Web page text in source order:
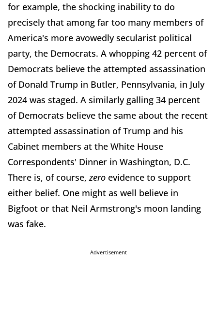
for example, the shocking inability to do
precisely that among far too many members of
America's more avowedly secularist political
party, the Democrats. A whopping 42 percent of
Democrats believe the attempted assassination
of Donald Trump in Butler, Pennsylvania, in July
2024 was staged. A similarly galling 34 percent
of Democrats believe the same about the recent
attempted assassination of Trump and his
Cabinet members at the White House
Correspondents' Dinner in Washington, D.C.
There is, of course, zero evidence to support
either belief. One might as well believe in
Bigfoot or that Neil Armstrong's moon landing
was fake.
Advertisement